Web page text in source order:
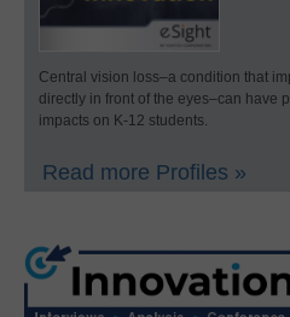
Central vision loss–a condition that
directly in front of the eyes–can have
impacts on K-12 students.
Read more Profiles »